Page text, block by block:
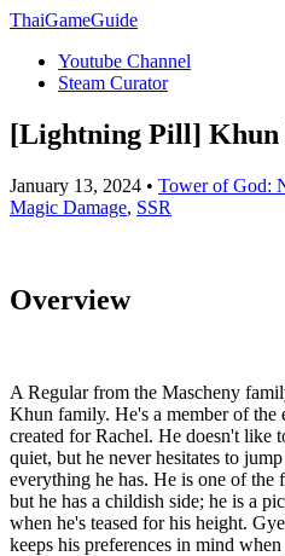
ThaiGameGuide
Youtube Channel
Steam Curator
[Lightning Pill] Khun
January 13, 2024 • Tower of God:
Magic Damage, SSR
Overview
A Regular from the Mascheny
Khun family. He's a member of the
created for Rachel. He doesn't like
quiet, but he never hesitates to
everything he has. He is one of the
but he has a childish side; he is a
when he's teased for his height.
keeps his preferences in mind